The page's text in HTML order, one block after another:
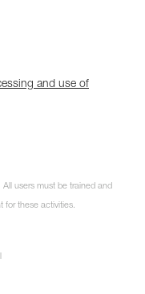
and use of
All users must be trained and
for these activities.